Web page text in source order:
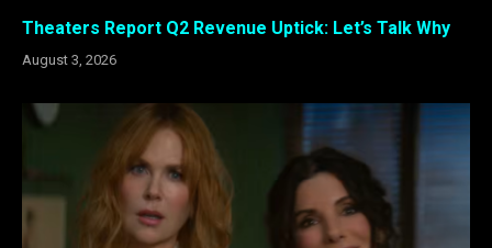
Theaters Report Q2 Revenue Uptick: Let’s Talk Why
August 3, 2026